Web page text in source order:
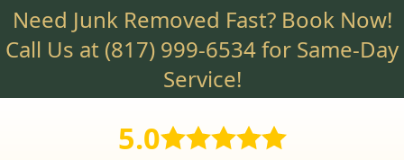
Skip
to
main
Need Junk Removed Fast? Book Now!
Call Us at (817) 999-6534for Same-Day
Service!
5.0